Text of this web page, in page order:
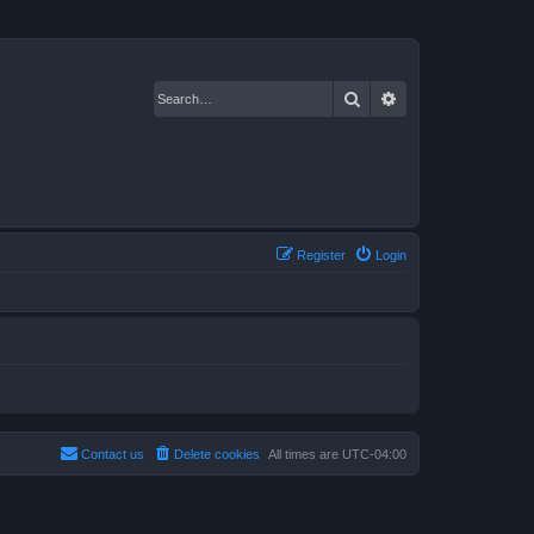
Search
Login
Register
All times are UTC-04:00
Delete cookies
Contact us